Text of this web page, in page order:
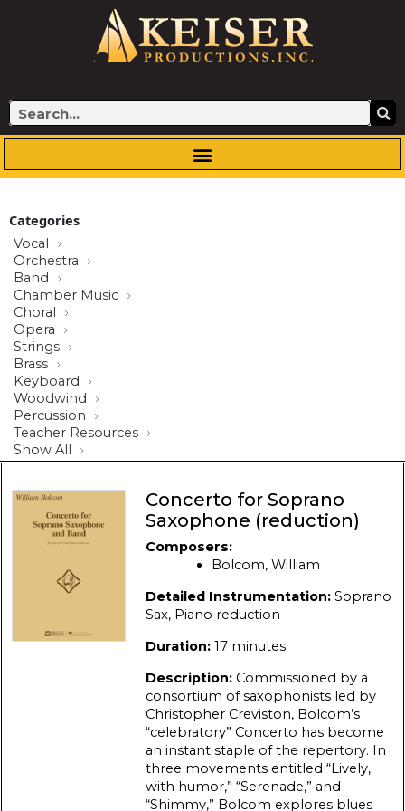
Search
Categories
Vocal
Orchestra
Band
Chamber Music
Choral
Opera
Strings
Brass
Keyboard
Woodwind
Percussion
Teacher Resources
Show All
Concerto for Soprano
Saxophone (reduction)
Composers:
Bolcom, William
Detailed Instrumentation: Soprano
Sax, Piano reduction
Duration: 17 minutes
Description: Commissioned by a
consortium of saxophonists led by
Christopher Creviston, Bolcom’s
“celebratory” Concerto has become
an instant staple of the repertory. In
three movements entitled “Lively,
with humor,” “Serenade,” and
“Shimmy,” Bolcom explores blues